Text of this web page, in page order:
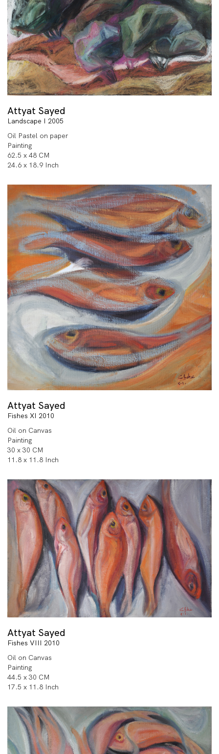
Attyat Sayed
Landscape I 2005
Oil Pastel on paper
Painting
62.5 x 48 CM
24.6 x 18.9 Inch
Attyat Sayed
Fishes XI 2010
Oil on Canvas
Painting
30 x 30 CM
11.8 x 11.8 Inch
Attyat Sayed
Fishes VIII 2010
Oil on Canvas
Painting
44.5 x 30 CM
17.5 x 11.8 Inch